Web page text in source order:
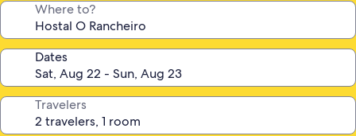
Where to?
Dates
Travelers